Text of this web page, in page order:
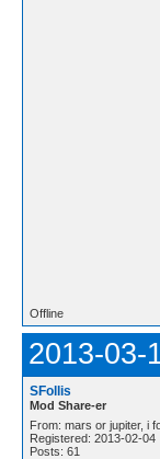
Offline
2013-03-
SFollis
Mod Share-er
From: mars or jupiter, i
Registered: 2013-02-04
Posts: 61